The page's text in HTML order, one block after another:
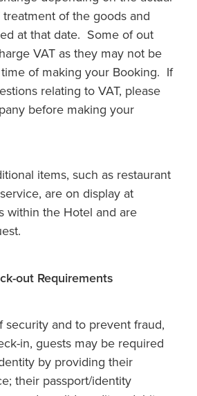
of the goods and
at that date. Some of out
VAT as they may not be
of making your Booking. If
relating to VAT, please
before making your
items, such as restaurant
are on display at
within the Hotel and are
out Requirements
security and to prevent fraud,
in, guests may be required
by providing their
their passport/identity